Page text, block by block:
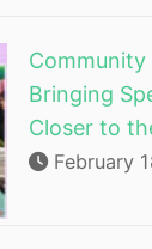
Community
Bringing
Closer to
February